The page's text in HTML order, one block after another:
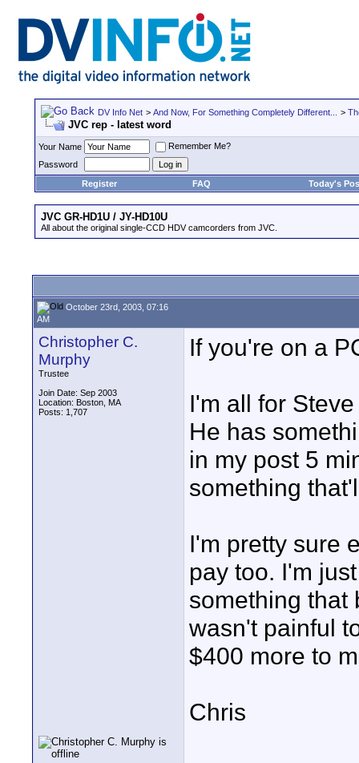
DV Info Net > And Now, For Something Completely Different... >
JVC rep - latest word
Your Name
Remember Me?
Password
Register
FAQ Today's
JVC GR-HD1U / JY-HD10U
All about the original single-CCD HDV camcorders from JVC.
October 23rd, 2003, 07:16
AM
Christopher C.
Murphy
Trustee
Join Date: Sep 2003
Location: Boston, MA
Posts: 1,707
If you're on a
I'm all for
He has
in my post 5
something
I'm pretty sure
pay too. I'm
something that
wasn't painful
$400 more to
Chris